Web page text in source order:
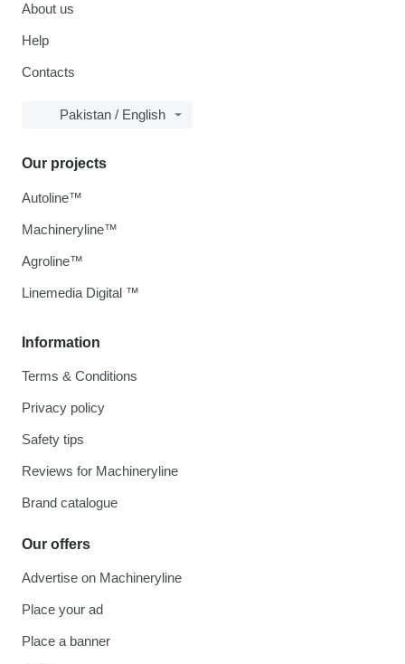
About us
Help
Contacts
Pakistan / English
Information
Terms & Conditions
Privacy policy
Safety tips
Reviews for Machineryline
Brand catalogue
Our offers
Advertise on Machineryline
Place your ad
Place a banner
Our projects
Autoline™
Machineryline™
Agroline™
Linemedia Digital ™